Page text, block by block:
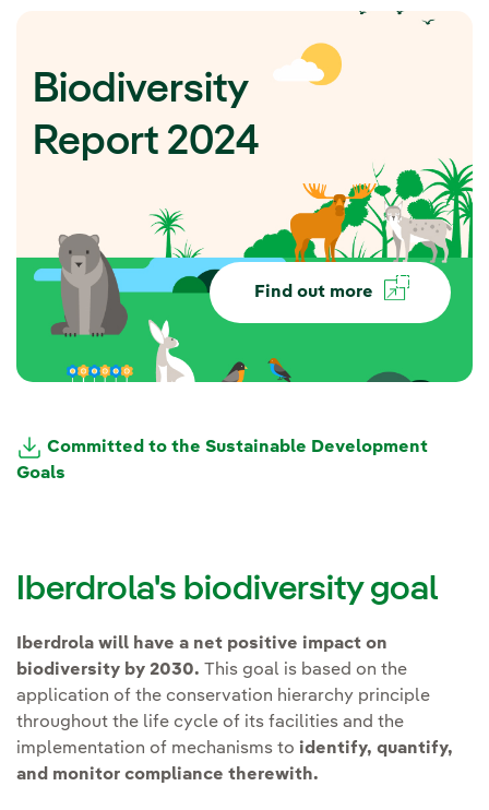
Biodiversity
Report 2024
Find out more
Committed to the Sustainable Development
Goals
Iberdrola's biodiversity goal
Iberdrola will have a net positive impact on
biodiversity by 2030. This goal is based on the
application of the conservation hierarchy principle
throughout the life cycle of its facilities and the
implementation of mechanisms to identify, quantify,
and monitor compliance therewith.